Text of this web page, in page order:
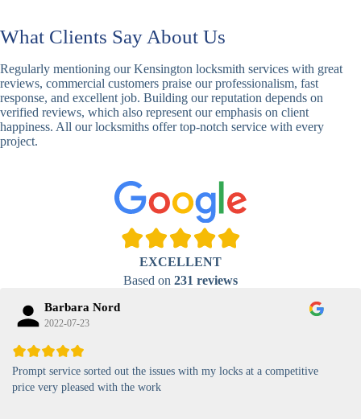
Keypad
Locks
Keypad
Lock
Standard,
Biometric-PIN
High-
RFID Card
Lock
Proximity,
Contactless
Magnetic
Card Lock
Security
What Clients Say About Us
Regularly mentioning our Kensington locksmith services with great
reviews, commercial customers praise our professionalism, fast
response, and excellent job. Building our reputation depends on
verified reviews, which also represent our emphasis on client
happiness. All our locksmiths offer top-notch service with every
project.
EXCELLENT
Based on 231 reviews
Barbara Nord
2022-07-23
Prompt service sorted out the issues with my locks at a competitive
price very pleased with the work